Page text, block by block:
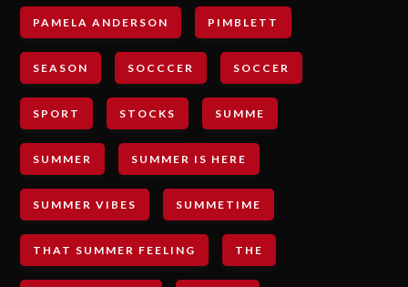
PAMELA ANDERSON PIMBLETT
SEASON SOCCCER SOCCER
SPORT STOCKS SUMME
SUMMER SUMMER IS HERE
SUMMER VIBES SUMMETIME
THAT SUMMER FEELING THE